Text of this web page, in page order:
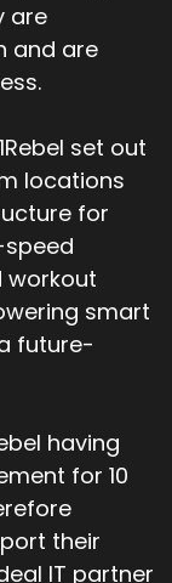
are
and are
set out
locations
for
workout
smart
future-
having
for 10
their
IT partner